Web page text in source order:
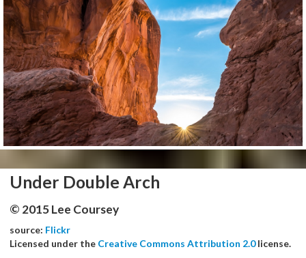
Under Double Arch
© 2015 Lee Coursey
source: Flickr
Licensed under the Creative Commons Attribution 2.0license.